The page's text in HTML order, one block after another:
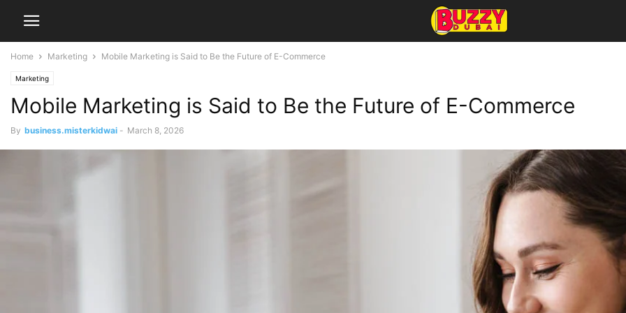
Home Marketing Mobile Marketing is Said to Be the Future of E-Commerce
Marketing
Mobile Marketing is Said to Be the Future of E-Commerce
By business.misterkidwai - March 8, 2026